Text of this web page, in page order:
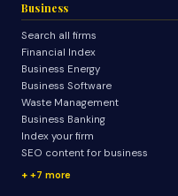
Business
Search all firms
Financial Index
Business Energy
Business Software
Waste Management
Business Banking
Index your firm
SEO content for business
+7 more